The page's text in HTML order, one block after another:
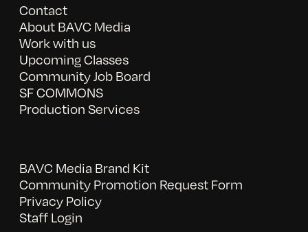
Contact
About BAVC Media
Work with us
Upcoming Classes
Community Job Board
SF COMMONS
Production Services
BAVC Media Brand Kit
Community Promotion Request Form
Privacy Policy
Staff Login